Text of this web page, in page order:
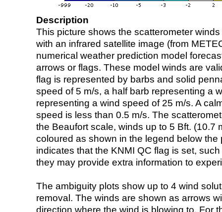
Description
This picture shows the scatterometer
with an infrared satellite image (from
numerical weather prediction model
arrows or flags. These model winds are
flag is represented by barbs and solid
speed of 5 m/s, a half barb representing a
representing a wind speed of 25 m/s. A
speed is less than 0.5 m/s. The
the Beaufort scale, winds up to 5 Bft. (10.7
coloured as shown in the legend below the
indicates that the KNMI QC flag is set,
they may provide extra information to
The ambiguity plots show up to 4 wind
removal. The winds are shown as arrows
direction where the wind is blowing to. For